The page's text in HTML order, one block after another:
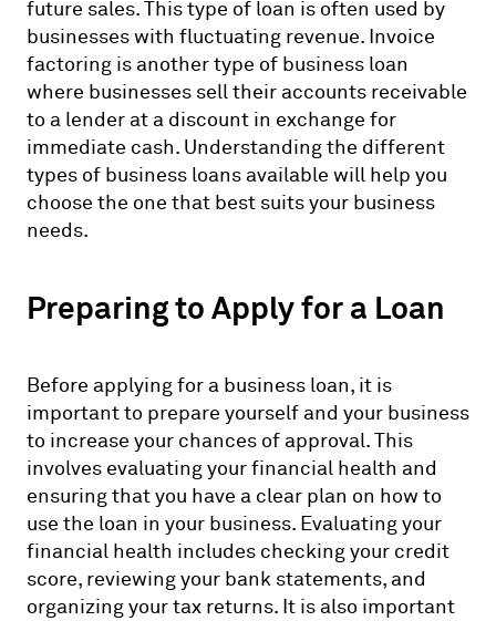
future sales. This type of loan is often used by
businesses with fluctuating revenue. Invoice
factoring is another type of business loan
where businesses sell their accounts receivable
to a lender at a discount in exchange for
immediate cash. Understanding the different
types of business loans available will help you
choose the one that best suits your business
needs.
Preparing to Apply for a Loan
Before applying for a business loan, it is
important to prepare yourself and your business
to increase your chances of approval. This
involves evaluating your financial health and
ensuring that you have a clear plan on how to
use the loan in your business. Evaluating your
financial health includes checking your credit
score, reviewing your bank statements, and
organizing your tax returns. It is also important